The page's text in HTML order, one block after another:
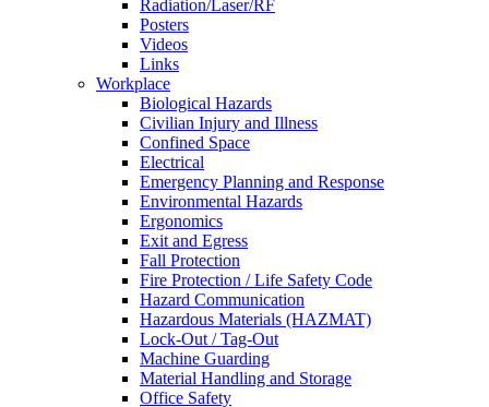
Radiation/Laser/RF
Posters
Videos
Links
Workplace
Biological Hazards
Civilian Injury and Illness
Confined Space
Electrical
Emergency Planning and Response
Environmental Hazards
Ergonomics
Exit and Egress
Fall Protection
Fire Protection / Life Safety Code
Hazard Communication
Hazardous Materials (HAZMAT)
Lock-Out / Tag-Out
Machine Guarding
Material Handling and Storage
Office Safety